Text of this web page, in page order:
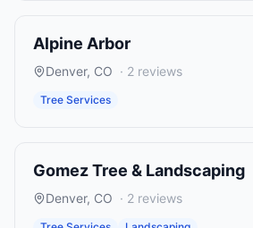
Alpine Arbor
Denver, CO · 2 reviews
Tree Services
Gomez Tree & Landscaping
Denver, CO · 2 reviews